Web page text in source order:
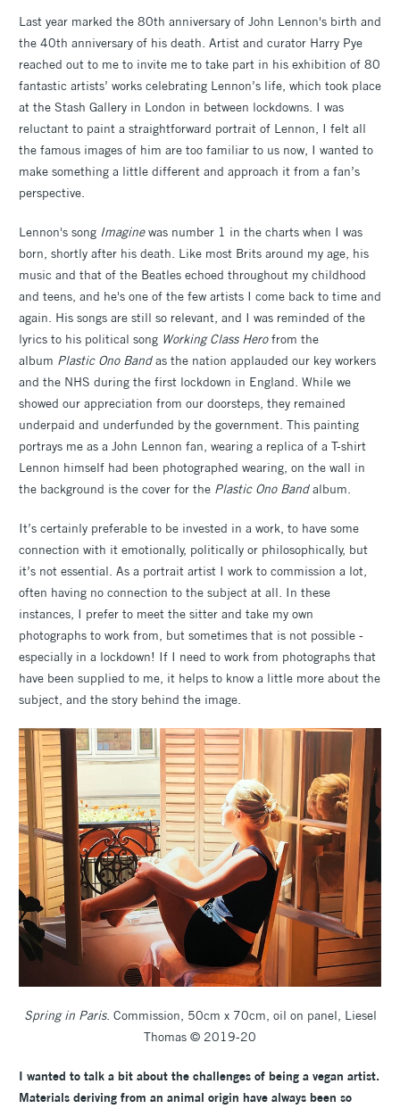
Last year marked the 80th anniversary of John Lennon's birth and
the 40th anniversary of his death. Artist and curator Harry Pye
reached out to me to invite me to take part in his exhibition of 80
fantastic artists’ works celebrating Lennon’s life, which took place
at the Stash Gallery in London in between lockdowns. I was
reluctant to paint a straightforward portrait of Lennon, I felt all
the famous images of him are too familiar to us now, I wanted to
make something a little different and approach it from a fan’s
perspective.
Lennon's song Imaginewas number 1 in the charts when I was
born, shortly after his death. Like most Brits around my age, his
music and that of the Beatles echoed throughout my childhood
and teens, and he's one of the few artists I come back to time and
again. His songs are still so relevant, and I was reminded of the
lyrics to his political song Working Class Herofrom the
album Plastic Ono Bandas the nation applauded our key workers
and the NHS during the first lockdown in England. While we
showed our appreciation from our doorsteps, they remained
underpaid and underfunded by the government. This painting
portrays me as a John Lennon fan, wearing a replica of a T-shirt
Lennon himself had been photographed wearing, on the wall in
the background is the cover for the Plastic Ono Bandalbum.
It’s certainly preferable to be invested in a work, to have some
connection with it emotionally, politically or philosophically, but
it’s not essential. As a portrait artist I work to commission a lot,
often having no connection to the subject at all. In these
instances, I prefer to meet the sitter and take my own
photographs to work from, but sometimes that is not possible -
especially in a lockdown! If I need to work from photographs that
have been supplied to me, it helps to know a little more about the
subject, and the story behind the image.
Spring in Paris. Commission, 50cm x 70cm, oil on panel, Liesel
Thomas © 2019-20
I wanted to talk a bit about the challenges of being a vegan artist.
Materials deriving from an animal origin have always been so